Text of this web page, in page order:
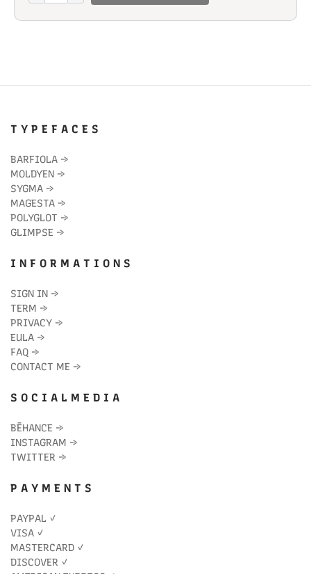
T Y P E F A C E S
BARFIOLA →
MOLDYEN →
SYGMA →
MAGESTA →
POLYGLOT →
GLIMPSE →
I N F O R M A T I O N S
SIGN IN →
TERM →
PRIVACY →
EULA →
FAQ →
CONTACT ME →
S O C I A L M E D I A
BĒHANCE →
INSTAGRAM →
TWITTER →
P A Y M E N T S
PAYPAL ✓
VISA ✓
MASTERCARD ✓
DISCOVER ✓